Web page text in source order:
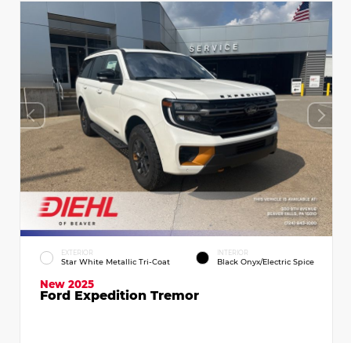
EXTERIOR
Star White Metallic Tri-Coat
INTERIOR
Black Onyx/Electric Spice
New 2025
Ford Expedition Tremor